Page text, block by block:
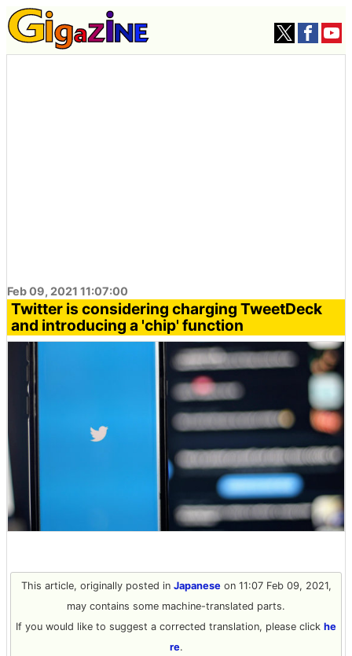
Feb 09, 2021 11:07:00
Twitter is considering charging TweetDeck
and introducing a 'chip' function
This article, originally posted in Japaneseon 11:07 Feb 09, 2021,
may contains some machine-translated parts.
If you would like to suggest a corrected translation, please click he
re.